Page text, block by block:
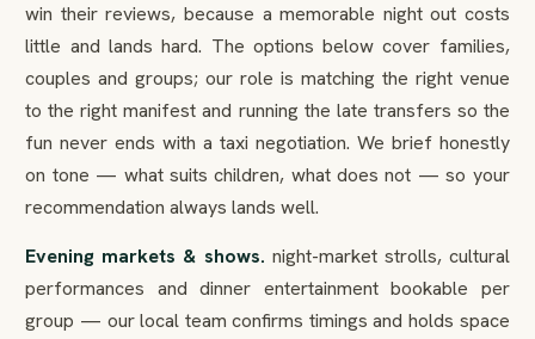
win their reviews, because a memorable night out costs
little and lands hard. The options below cover families,
couples and groups; our role is matching the right venue
to the right manifest and running the late transfers so the
fun never ends with a taxi negotiation. We brief honestly
on tone — what suits children, what does not — so your
recommendation always lands well.
Evening markets & shows. night-market strolls, cultural
performances and dinner entertainment bookable per
group — our local team confirms timings and holds space